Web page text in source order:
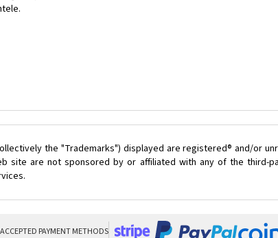
the "Trademarks") displayed are registered® and/or
site are not sponsored by or affiliated with any of the
ACCEPTED PAYMENT METHODS